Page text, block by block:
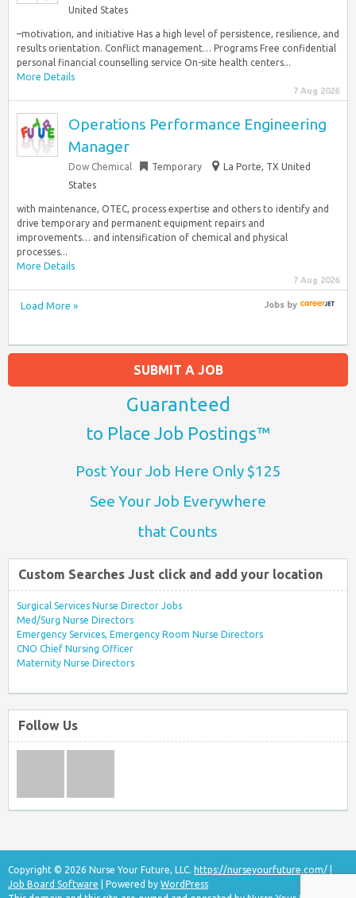
United States
–motivation, and initiative Has a high level of persistence, resilience, and
results orientation. Conflict management… Programs Free confidential
personal financial counselling service On-site health centers...
More Details
7 Aug 2026
Operations Performance Engineering
Manager
Dow Chemical Temporary
La Porte, TX United
States
with maintenance, OTEC, process expertise and others to identify and
drive temporary and permanent equipment repairs and
improvements… and intensification of chemical and physical
processes...
More Details
7 Aug 2026
Load More » Jobsby
SUBMIT A JOB
Guaranteed
to Place Job Postings™
Post Your Job Here Only $125
See Your Job Everywhere
that Counts
Custom Searches Just click and add your location
Surgical Services Nurse Director Jobs
Med/Surg Nurse Directors
Emergency Services, Emergency Room Nurse Directors
CNO Chief Nursing Officer
Maternity Nurse Directors
Follow Us
Copyright © 2026 Nurse Your Future, LLC. https://nurseyourfuture.com/
Job Board Software | Powered by WordPress